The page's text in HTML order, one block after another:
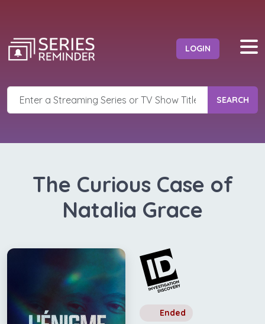
LOGIN
SEARCH
The Curious Case of
Natalia Grace
Ended